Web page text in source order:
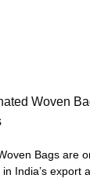
Woven
Bags are
India’s export